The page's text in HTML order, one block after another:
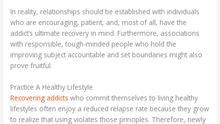
In reality, relationships should be established with individuals
who are encouraging, patient, and, most of all, have the
addict’s ultimate recovery in mind. Furthermore, associations
with responsible, tough-minded people who hold the
improving subject accountable and set boundaries might also
prove fruitful.
Practice A Healthy Lifestyle
Recovering addicts who commit themselves to living healthy
lifestyles often enjoy a reduced relapse rate because they grow
to realize that using violates those principles. Therefore, newly